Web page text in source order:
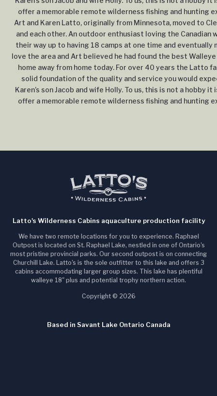
offer a memorable remote wilderness fishing and hunting
Art and Karen Latto, originally from Minnesota, moved to
and each other. An outdoor enthusiast loving the
their way up to having 18 camps at one time and
love the area and Art believed he had found the best
home away from home today. For over 40 years the Latto
solid foundation of the quality and service you would
Karen’s son Jacob and wife Holly. To us, this is not a
offer a memorable remote wilderness fishing and hunting
Latto's Wilderness Cabins aquaculture production facility
We have two remote locations for you to experience. Raphael
Outpost is located on St. Raphael Lake, nestled in one of Ontario's
most pristine provincial parks. Our second outpost is on connecting
Churchill Lake. Latto's is the sole outfitter to this lake and offers 3
cabins accommodating larger group sizes. This lake has plentiful
walleye 18" plus and potential trophy northern action.
Copyright © 2026
Based in Savant Lake Ontario Canada